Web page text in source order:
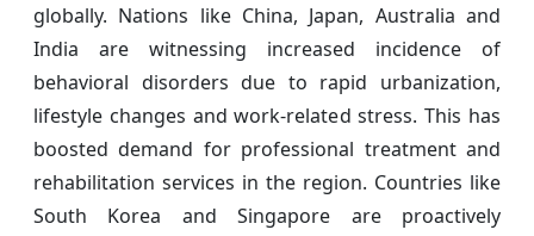
globally. Nations like China, Japan, Australia and
India are witnessing increased incidence of
behavioral disorders due to rapid urbanization,
lifestyle changes and work-related stress. This has
boosted demand for professional treatment and
rehabilitation services in the region. Countries like
South Korea and Singapore are proactively